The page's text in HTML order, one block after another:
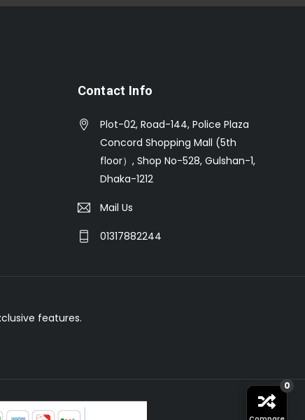
Contact Info
Plot-02, Road-144, Police Plaza
Concord Shopping Mall (5th
floor）, Shop No-528, Gulshan-1,
Dhaka-1212
Mail Us
01317882244
features.
0